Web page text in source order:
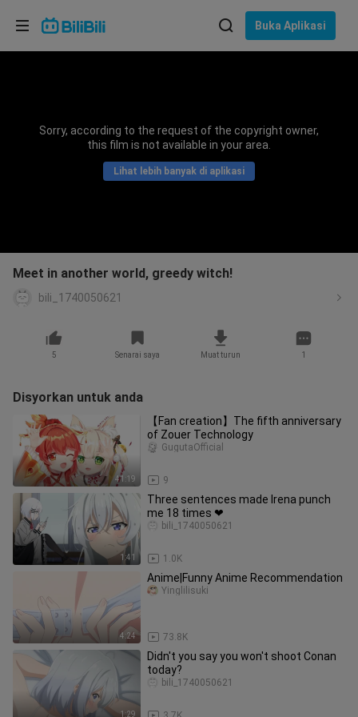
Buka Aplikasi
Sorry, according to the request of the copyright owner,
this film is not available in your area.
Lihat lebih banyak di aplikasi
Meet in another world, greedy witch!
bili_1740050621
5 Senarai saya Muat turun 1
Disyorkan untuk anda
41:19
【Fan creation】The fifth anniversary
of Zouer Technology
9
GugutaOfficial
1:41
Three sentences made Irena punch
me 18 times ❤
1.0K
bili_1740050621
4:24
Anime|Funny Anime Recommendation
73.8K
Yinglilisuki
1:29
Didn't you say you won't shoot Conan
today?
bili_1740050621
Pilih bahasa
Bahasa Indonesia